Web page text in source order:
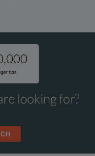
looking for?